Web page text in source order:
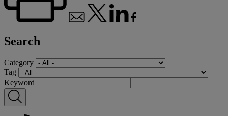
Search
Category
Tag
Keyword